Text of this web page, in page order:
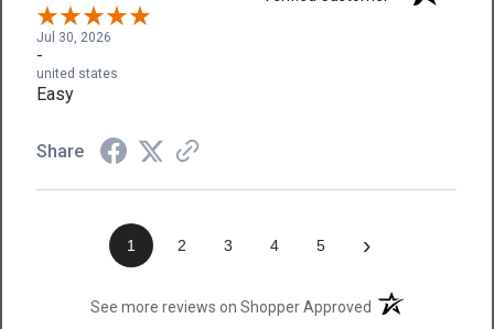
Jul 30, 2026
-
united states
Easy
Share
1 2 3 4 5 ›
See more reviews on Shopper Approved(opens in a new